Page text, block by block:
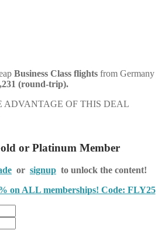
Business Class flights from Germany
(round-trip).
ADVANTAGE OF THIS DEAL
or Platinum Member
or signup to unlock the content!
on ALL memberships! Code: FLY25